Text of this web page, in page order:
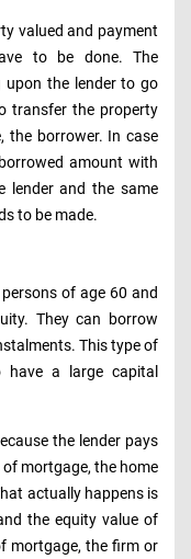
valued and payment
to be done. The
upon the lender to go
transfer the property
the borrower. In case
amount with
lender and the same
to be made.
of age 60 and
They can borrow
This type of
have a large capital
the lender pays
mortgage, the home
actually happens is
the equity value of
mortgage, the firm or